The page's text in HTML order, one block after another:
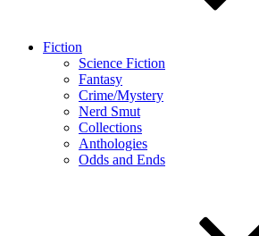
Fiction
Science Fiction
Fantasy
Crime/Mystery
Nerd Smut
Collections
Anthologies
Odds and Ends